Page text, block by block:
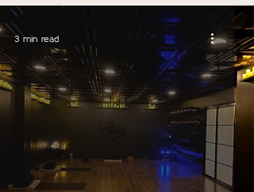
3 min read